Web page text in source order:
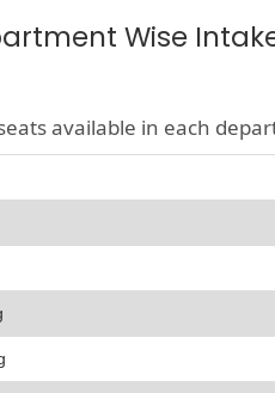
Wise
available in each